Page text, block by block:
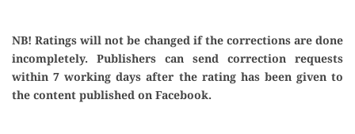
NB! Ratings will not be changed if the corrections are done
incompletely. Publishers can send correction requests
within 7 working days after the rating has been given to
the content published on Facebook.